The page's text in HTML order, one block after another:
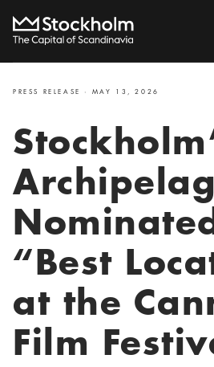
Close
PRESS RELEASE · MAY 13, 2026
“Best
at the
Film